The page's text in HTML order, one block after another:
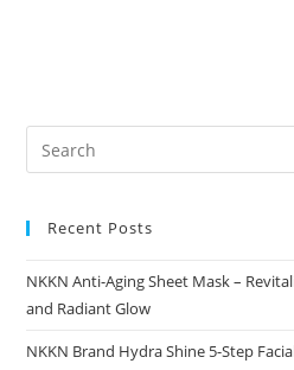
Recent Posts
NKKN Anti-Aging Sheet Mask –
and Radiant Glow
NKKN Brand Hydra Shine 5-Step